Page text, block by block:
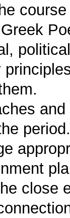
period.
close